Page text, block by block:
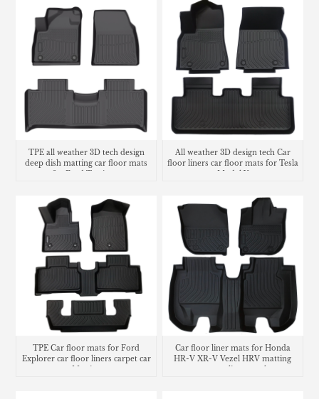
TPE all weather 3D tech design
deep dish matting car floor mats
for Ford Territory
All weather 3D design tech Car
floor liners car floor mats for Tesla
Model Y
TPE Car floor mats for Ford
Explorer car floor liners carpet car
Car floor liner mats for Honda
HR-V XR-V Vezel HRV matting